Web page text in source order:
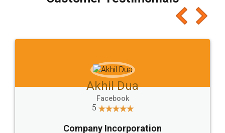
which I liked alot 😋 I would recommend people
to at least give it a try, you'll like it for sure 👌
Jeet Chaudhari
5